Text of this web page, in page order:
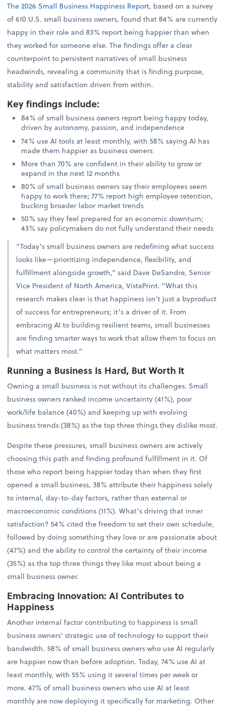
The 2026 Small Business Happiness Report, based on a survey
of 610 U.S. small business owners, found that 84% are currently
happy in their role and 83% report being happier than when
they worked for someone else. The findings offer a clear
counterpoint to persistent narratives of small business
headwinds, revealing a community that is finding purpose,
stability and satisfaction driven from within.
Key findings include:
84% of small business owners report being happy today,
driven by autonomy, passion, and independence
74% use AI tools at least monthly, with 58% saying AI has
made them happier as business owners
More than 70% are confident in their ability to grow or
expand in the next 12 months
80% of small business owners say their employees seem
happy to work there; 77% report high employee retention,
bucking broader labor market trends
50% say they feel prepared for an economic downturn;
43% say policymakers do not fully understand their needs
“Today’s small business owners are redefining what success
looks like—prioritizing independence, flexibility, and
fulfillment alongside growth,” said Dave DeSandre, Senior
Vice President of North America, VistaPrint. “What this
research makes clear is that happiness isn’t just a byproduct
of success for entrepreneurs; it’s a driver of it. From
embracing AI to building resilient teams, small businesses
are finding smarter ways to work that allow them to focus on
what matters most.”
Running a Business Is Hard, But Worth It
Owning a small business is not without its challenges. Small
business owners ranked income uncertainty (41%), poor
work/life balance (40%) and keeping up with evolving
business trends (38%) as the top three things they dislike most.
Despite these pressures, small business owners are actively
choosing this path and finding profound fulfillment in it. Of
those who report being happier today than when they first
opened a small business, 38% attribute their happiness solely
to internal, day-to-day factors, rather than external or
macroeconomic conditions (11%). What’s driving that inner
satisfaction? 54% cited the freedom to set their own schedule,
followed by doing something they love or are passionate about
(47%) and the ability to control the certainty of their income
(35%) as the top three things they like most about being a
small business owner.
Embracing Innovation: AI Contributes to
Happiness
Another internal factor contributing to happiness is small
business owners’ strategic use of technology to support their
bandwidth. 58% of small business owners who use AI regularly
are happier now than before adoption. Today, 74% use AI at
least monthly, with 55% using it several times per week or
more. 47% of small business owners who use AI at least
monthly are now deploying it specifically for marketing. Other